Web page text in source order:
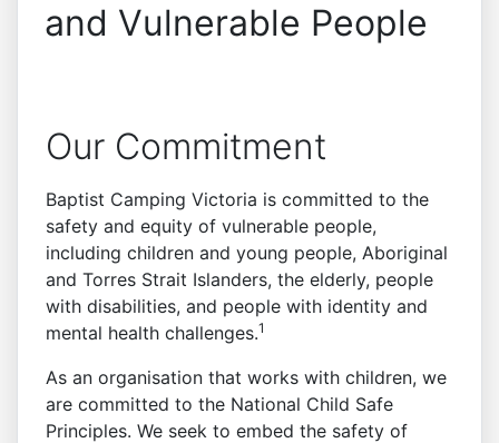
and Vulnerable People
Our Commitment
Baptist Camping Victoria is committed to the
safety and equity of vulnerable people,
including children and young people, Aboriginal
and Torres Strait Islanders, the elderly, people
with disabilities, and people with identity and
mental health challenges.1
As an organisation that works with children, we
are committed to the National Child Safe
Principles. We seek to embed the safety of